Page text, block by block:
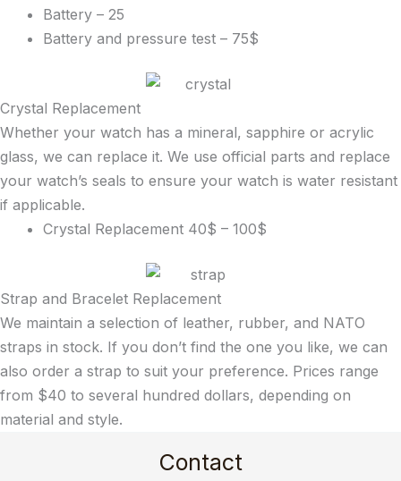
Battery – 25
Battery and pressure test – 75$
Crystal Replacement
Whether your watch has a mineral, sapphire or acrylic
glass, we can replace it. We use official parts and replace
your watch’s seals to ensure your watch is water resistant
if applicable.
Crystal Replacement 40$ – 100$
Strap and Bracelet Replacement
We maintain a selection of leather, rubber, and NATO
straps in stock. If you don’t find the one you like, we can
also order a strap to suit your preference. Prices range
from $40 to several hundred dollars, depending on
material and style.
Contact